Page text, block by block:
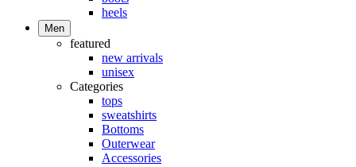
heels
Men
featured
new arrivals
unisex
Categories
tops
sweatshirts
Bottoms
Outerwear
Accessories